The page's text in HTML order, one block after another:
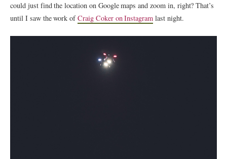
could just find the location on Google maps and zoom in, right? That’s
until I saw the work ofCraig Coker on Instagram last night.